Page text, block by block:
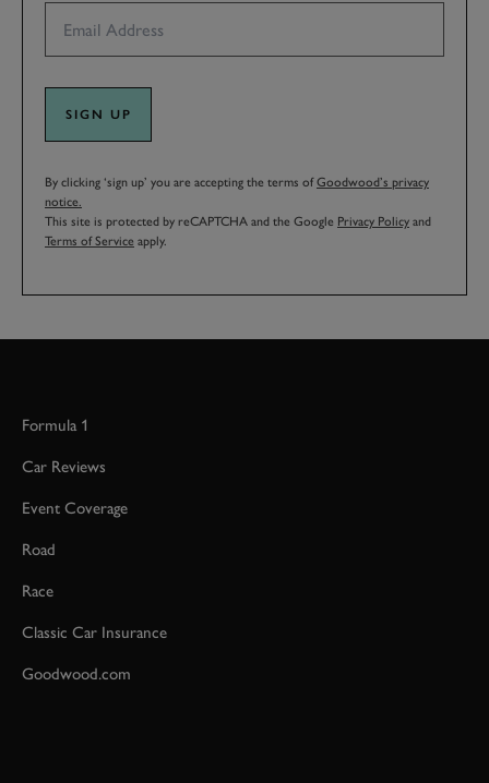
SIGN UP
By clicking ‘sign up’ you are accepting the terms ofGoodwood’s privacy
notice.
This site is protected by reCAPTCHA and the Google Privacy Policy and
Terms of Service apply.
Formula 1
Car Reviews
Event Coverage
Road
Race
Classic Car Insurance
Goodwood.com